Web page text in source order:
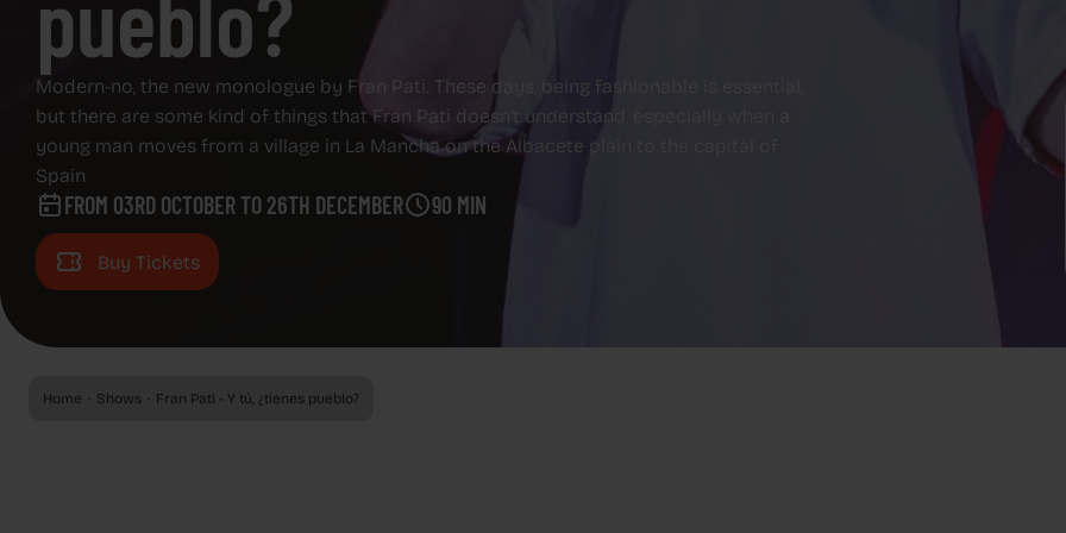
EVENTS
ADVERTISING SCREENS
ADVERTISING SCREENS
ABOUT CAPITOL
ABOUT CAPITOL
GAZZETA
REGALA CAPITOL
REGALA CAPITOL
Modern-no, the new monologue by Fran Pati. These days, being fashionable is essential,
but there are some kind of things that Fran Pati doesn't understand, especially when a
young man moves from a village in La Mancha on the Albacete plain to the capital of
Spain
FROM 03RD OCTOBER TO 26TH DECEMBER 90 MIN
Buy Tickets
Home Shows Fran Pati - Y tú, ¿tienes pueblo?